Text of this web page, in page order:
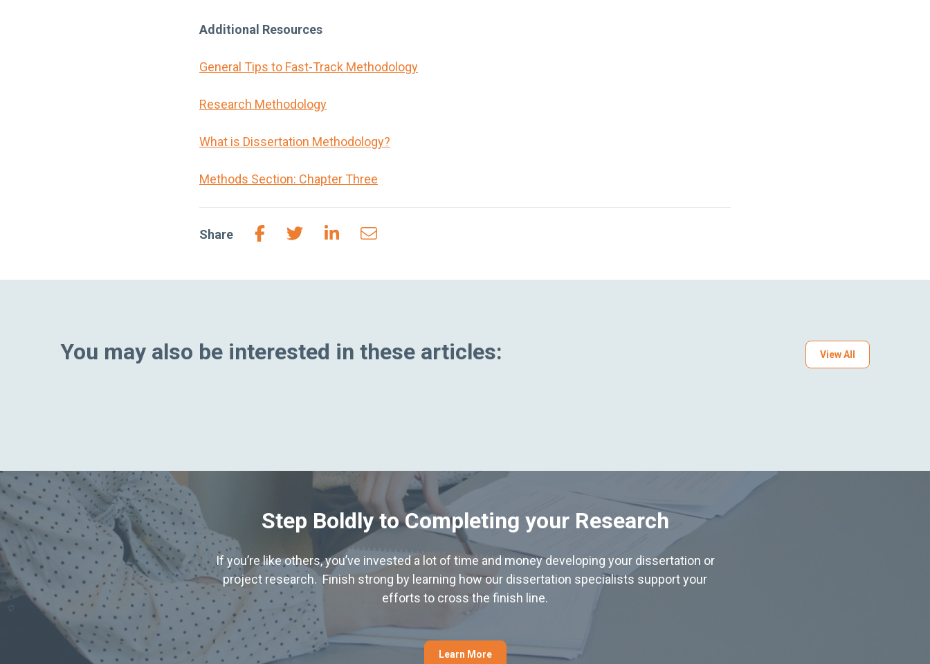
Additional Resources
General Tips to Fast-Track Methodology
Research Methodology
What is Dissertation Methodology?
Methods Section: Chapter Three
Share
You may also be interested in these articles: View All
Step Boldly to Completing your Research
If you’re like others, you’ve invested a lot of time and money developing your dissertation or
project research. Finish strong by learning how our dissertation specialists support your
efforts to cross the finish line.
Learn More